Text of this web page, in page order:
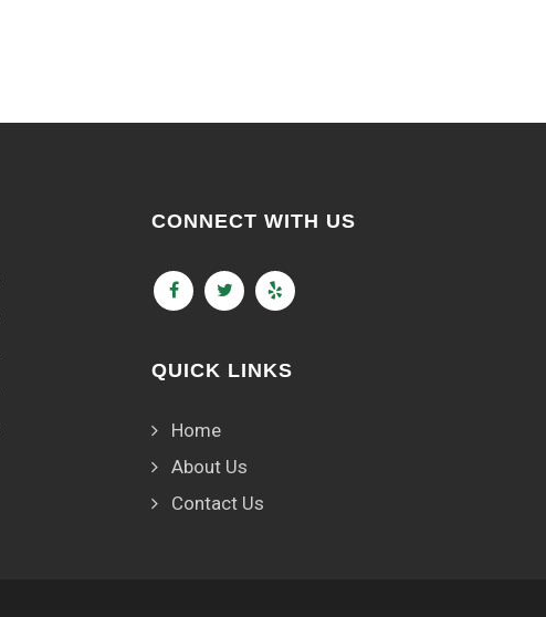
CONNECT WITH US
QUICK LINKS
Home
About Us
Contact Us